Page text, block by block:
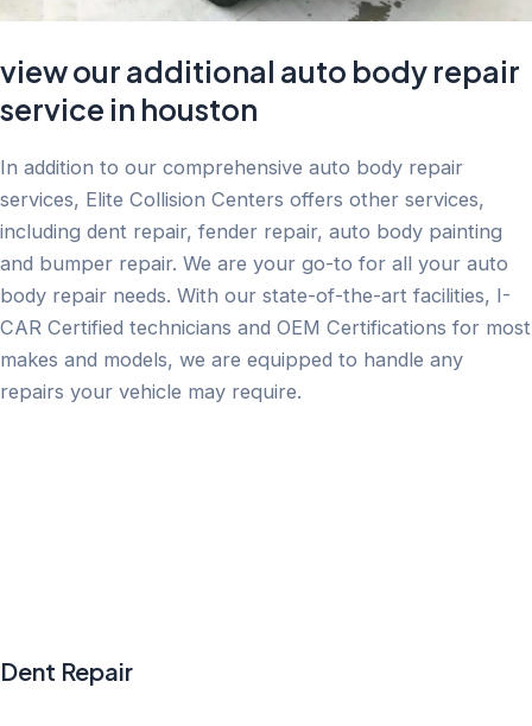
view our additional auto body repair
service in houston
In addition to our comprehensive auto body repair
services, Elite Collision Centers offers other services,
including dent repair, fender repair, auto body painting
and bumper repair. We are your go-to for all your auto
body repair needs. With our state-of-the-art facilities, I-
CAR Certified technicians and OEM Certifications for most
makes and models, we are equipped to handle any
repairs your vehicle may require.
Dent Repair